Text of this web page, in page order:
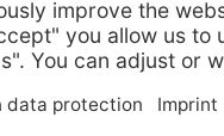
: None
view input type